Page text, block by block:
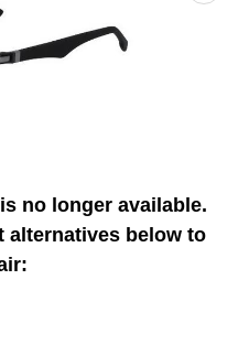
no longer available.
alternatives below to